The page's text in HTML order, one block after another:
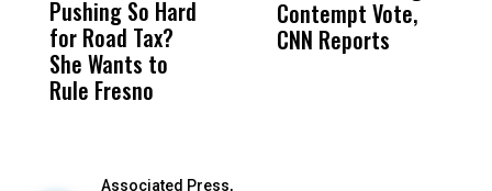
Pushing So Hard
for Road Tax?
She Wants to
Rule Fresno
Was Not Just
What Happened
to a Child, It Was
Contempt Vote,
CNN Reports
Associated Press,